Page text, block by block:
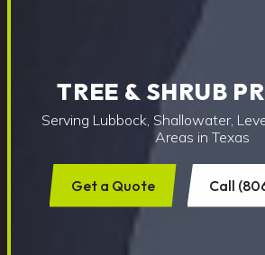
TREE & SHRUB
Serving Lubbock, Shallowater,
Areas in Texas
Get a Quote Call